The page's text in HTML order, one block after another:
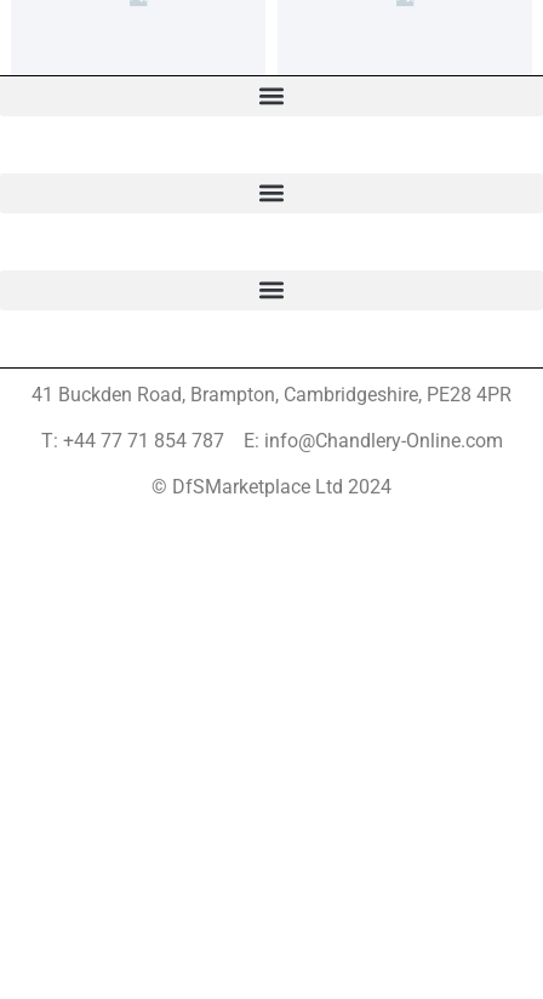
41 Buckden Road, Brampton, Cambridgeshire, PE28 4PR
T: +44 77 71 854 787 E: info@Chandlery-Online.com
© DfSMarketplace Ltd 2024